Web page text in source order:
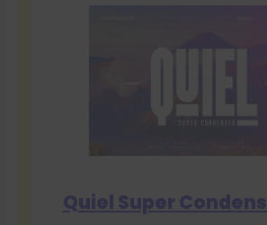
Quiel Super